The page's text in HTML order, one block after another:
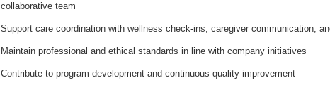
collaborative team
Support care coordination with wellness check-ins, caregiver communication,
Maintain professional and ethical standards in line with company initiatives
Contribute to program development and continuous quality improvement